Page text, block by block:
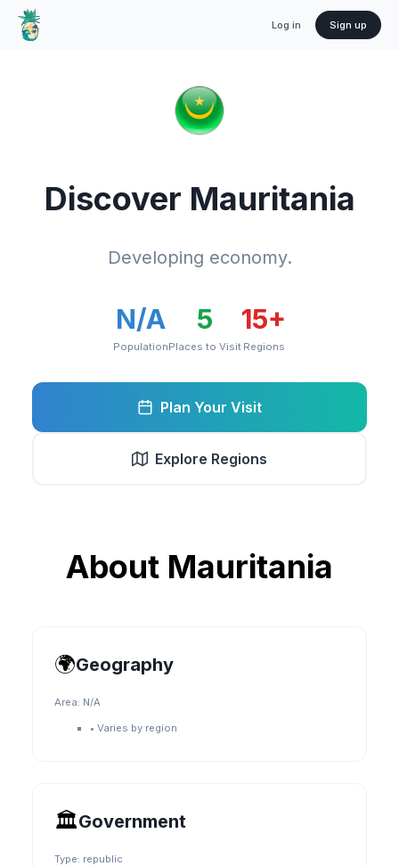
Log in Sign up
Discover Mauritania
Developing economy.
N/A
Population
5
Places to Visit
15+
Regions
Plan Your Visit
Explore Regions
About Mauritania
🌍Geography
Area: N/A
• Varies by region
🏛️Government
Type: republic